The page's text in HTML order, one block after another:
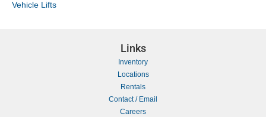
Vehicle Lifts
Links
Inventory
Locations
Rentals
Contact / Email
Careers